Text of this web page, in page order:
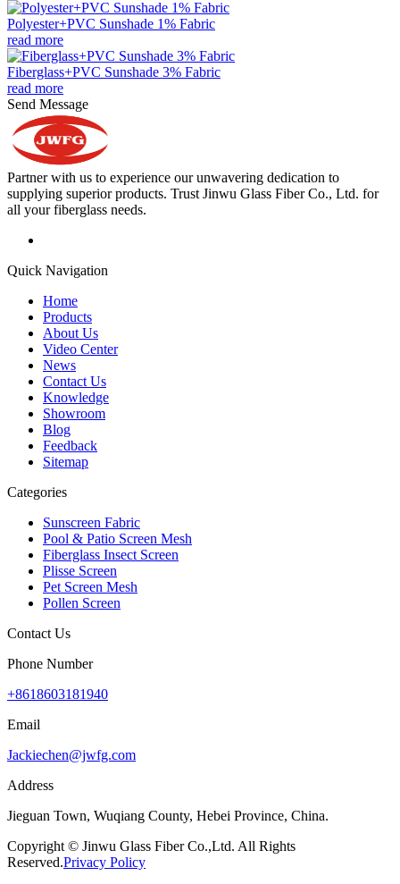
Polyester+PVC Sunshade 1% Fabric
read more
Fiberglass+PVC Sunshade 3% Fabric
read more
Send Message
Partner with us to experience our unwavering dedication to
supplying superior products. Trust Jinwu Glass Fiber Co., Ltd. for
all your fiberglass needs.
Quick Navigation
Home
Products
About Us
Video Center
News
Contact Us
Knowledge
Showroom
Blog
Feedback
Sitemap
Categories
Sunscreen Fabric
Pool & Patio Screen Mesh
Fiberglass Insect Screen
Plisse Screen
Pet Screen Mesh
Pollen Screen
Contact Us
Phone Number
+8618603181940
Email
Jackiechen@jwfg.com
Address
Jieguan Town, Wuqiang County, Hebei Province, China.
Copyright © Jinwu Glass Fiber Co.,Ltd. All Rights
Reserved.Privacy Policy